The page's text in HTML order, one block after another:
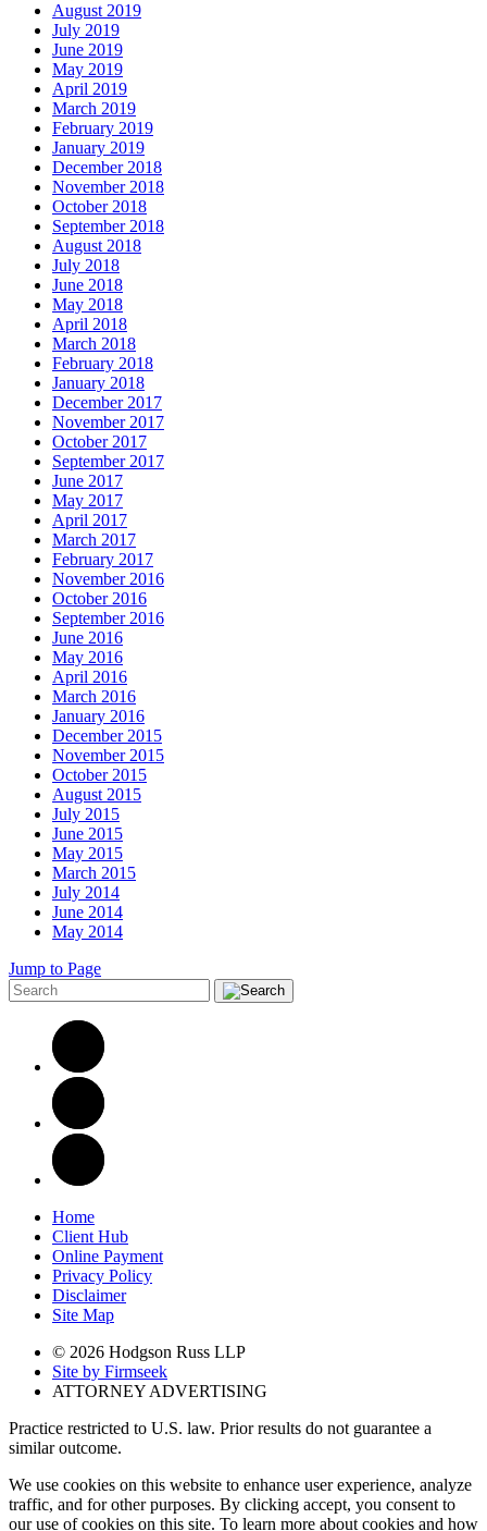
August 2019
July 2019
June 2019
May 2019
April 2019
March 2019
February 2019
January 2019
December 2018
November 2018
October 2018
September 2018
August 2018
July 2018
June 2018
May 2018
April 2018
March 2018
February 2018
January 2018
December 2017
November 2017
October 2017
September 2017
June 2017
May 2017
April 2017
March 2017
February 2017
November 2016
October 2016
September 2016
June 2016
May 2016
April 2016
March 2016
January 2016
December 2015
November 2015
October 2015
August 2015
July 2015
June 2015
May 2015
March 2015
July 2014
June 2014
May 2014
Jump to Page
Home
Client Hub
Online Payment
Privacy Policy
Disclaimer
Site Map
© 2026 Hodgson Russ LLP
Site by Firmseek
ATTORNEY ADVERTISING
Practice restricted to U.S. law. Prior results do not guarantee a
similar outcome.
We use cookies on this website to enhance user experience, analyze
traffic, and for other purposes. By clicking accept, you consent to
our use of cookies on this site. To learn more about cookies and how